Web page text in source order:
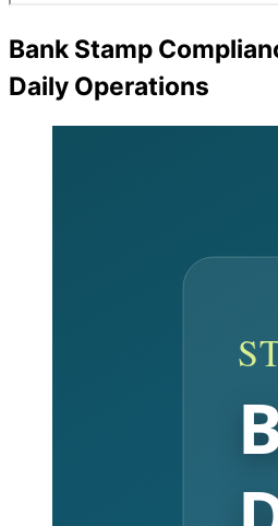
Bank Stamp
Daily Operations